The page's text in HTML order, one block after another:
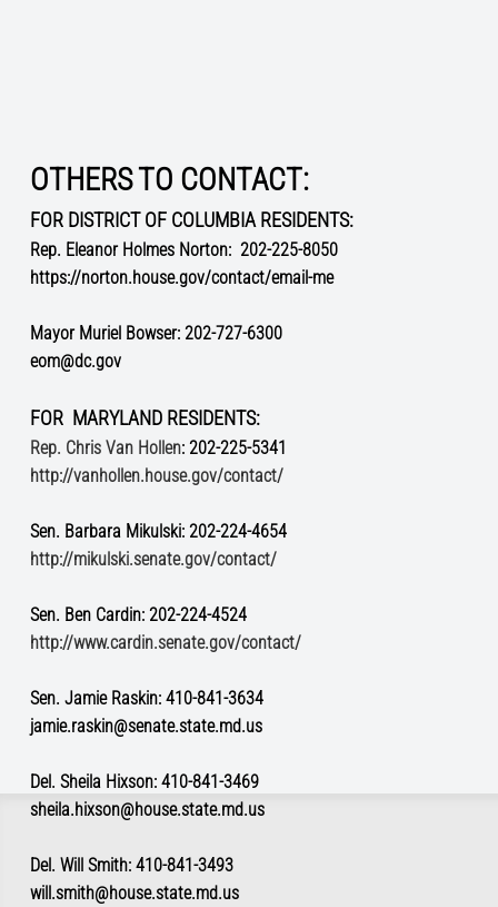
OTHERS TO CONTACT:
FOR DISTRICT OF COLUMBIA RESIDENTS:
Rep. Eleanor Holmes Norton: 202-225-8050
https://norton.house.gov/contact/email-me
Mayor Muriel Bowser: 202-727-6300
eom@dc.gov
FOR MARYLAND RESIDENTS:
Rep. Chris Van Hollen: 202-225-5341
http://vanhollen.house.gov/contact/
Sen. Barbara Mikulski: 202-224-4654
http://mikulski.senate.gov/contact/
Sen. Ben Cardin: 202-224-4524
http://www.cardin.senate.gov/contact/
Sen. Jamie Raskin: 410-841-3634
jamie.raskin@senate.state.md.us
Del. Sheila Hixson: 410-841-3469
sheila.hixson@house.state.md.us
Del. Will Smith: 410-841-3493
will.smith@house.state.md.us